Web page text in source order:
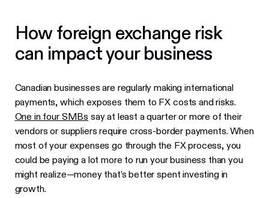
How foreign exchange risk
can impact your business
Canadian businesses are regularly making international
payments, which exposes them to FX costs and risks.
One in four SMBs say at least a quarter or more of their
vendors or suppliers require cross-border payments. When
most of your expenses go through the FX process, you
could be paying a lot more to run your business than you
might realize—money that’s better spent investing in
growth.